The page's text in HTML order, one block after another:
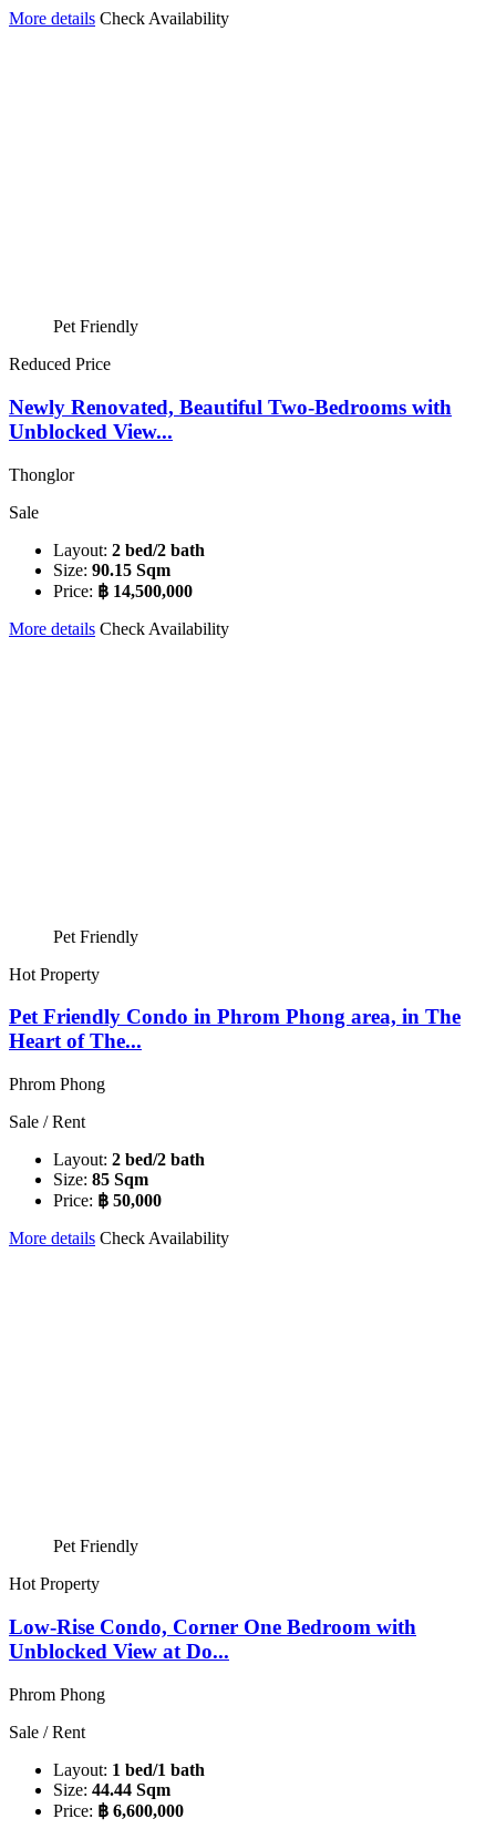
More details Check Availability
Pet Friendly
Reduced Price
Newly Renovated, Beautiful Two-Bedrooms with
Unblocked View...
Thonglor
Sale
Layout: 2 bed/2 bath
Size: 90.15 Sqm
Price: ฿ 14,500,000
More details Check Availability
Pet Friendly
Hot Property
Pet Friendly Condo in Phrom Phong area, in The
Heart of The...
Phrom Phong
Sale / Rent
Layout: 2 bed/2 bath
Size: 85 Sqm
Price: ฿ 50,000
More details Check Availability
Pet Friendly
Hot Property
Low-Rise Condo, Corner One Bedroom with
Unblocked View at Do...
Phrom Phong
Sale / Rent
Layout: 1 bed/1 bath
Size: 44.44 Sqm
Price: ฿ 6,600,000